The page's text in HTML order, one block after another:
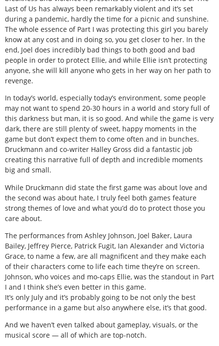
Last of Us has always been remarkably violent and it’s set
during a pandemic, hardly the time for a picnic and sunshine.
The whole essence of Part I was protecting this girl you barely
know at any cost and in doing so, you get closer to her. In the
end, Joel does incredibly bad things to both good and bad
people in order to protect Ellie, and while Ellie isn’t protecting
anyone, she will kill anyone who gets in her way on her path to
revenge.
In today’s world, especially today’s environment, some people
may not want to spend 20-30 hours in a world and story full of
this darkness but man, it is so good. And while the game is very
dark, there are still plenty of sweet, happy moments in the
game but don’t expect them to come often and in bunches.
Druckmann and co-writer Halley Gross did a fantastic job
creating this narrative full of depth and incredible moments
big and small.
While Druckmann did state the first game was about love and
the second was about hate, I truly feel both games feature
strong themes of love and what you’d do to protect those you
care about.
The performances from Ashley Johnson, Joel Baker, Laura
Bailey, Jeffrey Pierce, Patrick Fugit, Ian Alexander and Victoria
Grace, to name a few, are all magnificent and they make each
of their characters come to life each time they’re on screen.
Johnson, who voices and mo-caps Ellie, was the standout in Part
I and I think she’s even better in this game.
It’s only July and it’s probably going to be not only the best
performance in a game but also anywhere else, it’s that good.
And we haven’t even talked about gameplay, visuals, or the
musical score — all of which are top-notch.